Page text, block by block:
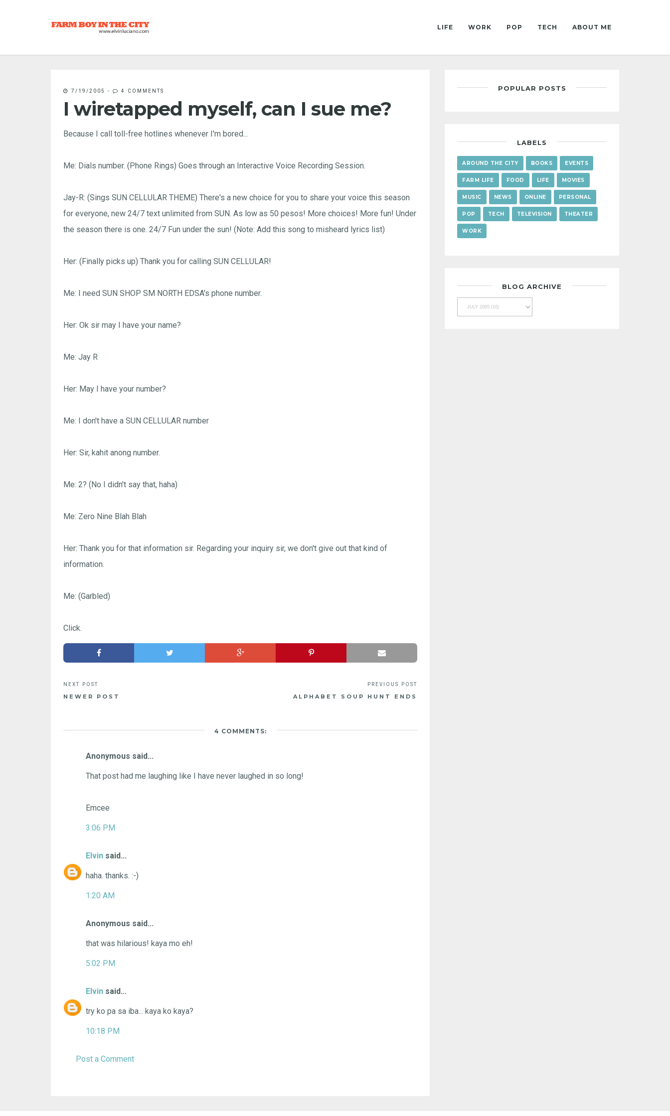
LIFE WORK POP TECH ABOUT ME
7/19/2005 - 4 COMMENTS
I wiretapped myself, can I sue me?
Because I call toll-free hotlines whenever I'm bored...
Me: Dials number. (Phone Rings) Goes through an Interactive Voice Recording Session.
Jay-R: (Sings SUN CELLULAR THEME) There's a new choice for you to share your voice this season
for everyone, new 24/7 text unlimited from SUN. As low as 50 pesos! More choices! More fun! Under
the season there is one. 24/7 Fun under the sun! (Note: Add this song to misheard lyrics list)
Her: (Finally picks up) Thank you for calling SUN CELLULAR!
Me: I need SUN SHOP SM NORTH EDSA's phone number.
Her: Ok sir may I have your name?
Me: Jay R
Her: May I have your number?
Me: I don't have a SUN CELLULAR number
Her: Sir, kahit anong number.
Me: 2? (No I didn't say that, haha)
Me: Zero Nine Blah Blah
Her: Thank you for that information sir. Regarding your inquiry sir, we don't give out that kind of
information.
Me: (Garbled)
Click.
NEWER POST ALPHABET SOUP HUNT ENDS
4 COMMENTS:
Anonymous said...
That post had me laughing like I have never laughed in so long!
Emcee
3:06 PM
Elvin said...
haha. thanks. :-)
1:20 AM
Anonymous said...
that was hilarious! kaya mo eh!
5:02 PM
Elvin said...
try ko pa sa iba... kaya ko kaya?
10:18 PM
Post a Comment
POPULAR POSTS
LABELS
AROUND THE CITY BOOKS EVENTS
FARM LIFE FOOD LIFE MOVIES
MUSIC NEWS ONLINE PERSONAL
POP TECH TELEVISION THEATER
WORK
BLOG ARCHIVE